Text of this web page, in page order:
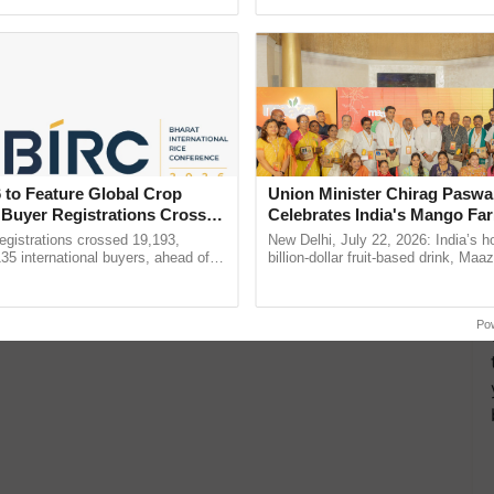
Now! Details Inside
to Feature Global Crop
Registrations Crosses
crossed 19,193,
international buyers, ahead of
Union Minister Chirag
Celebrates India's Mango
Anandana – The Coca-Cola
Foundation
New Delhi, July 22, 2026: India’s
billion-dollar fruit-based drink,